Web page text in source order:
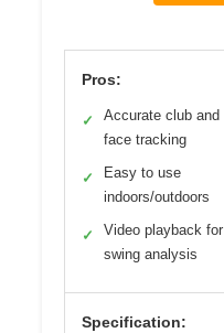
Pros:
✓
Accurate club and
face tracking
✓
Easy to use
indoors/outdoors
✓
Video playback for
swing analysis
Specification: